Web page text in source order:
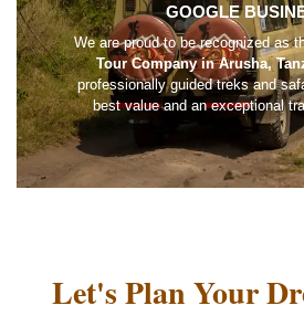
GOOGLE
We are proud to be recognized as
Tour Company in Arusha,
professionally guided treks and
best value and an exceptional
Let's Plan Your